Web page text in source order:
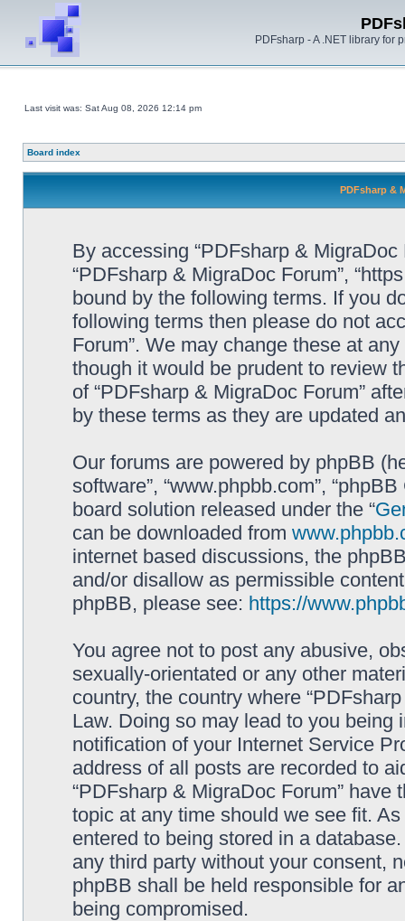
PDFsharp - A .NET library for
Last visit was: Sat Aug 08, 2026 12:14 pm
Board index
PDFsharp &
By accessing “PDFsharp & MigraDoc
“PDFsharp & MigraDoc Forum”,
bound by the following terms. If you
following terms then please do not
Forum”. We may change these at
though it would be prudent to review
of “PDFsharp & MigraDoc Forum”
by these terms as they are updated
Our forums are powered by phpBB
software”, “www.phpbb.com”,
board solution released under the “
can be downloaded from
internet based discussions, the
and/or disallow as permissible
phpBB, please see: https://
You agree not to post any abusive,
sexually-orientated or any other
country, the country where
Law. Doing so may lead to you
notification of your Internet Service
address of all posts are recorded to
“PDFsharp & MigraDoc Forum”
topic at any time should we see fit.
entered to being stored in a
any third party without your consent,
phpBB shall be held responsible for
being compromised.